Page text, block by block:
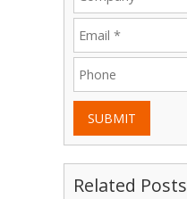
SUBMIT
Related Posts